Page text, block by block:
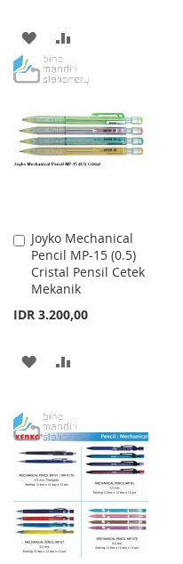
ADD
TO
LIST
TO
Joyko Mechanical
Pencil MP-15 (0.5)
Cristal Pensil Cetek
Mekanik
IDR 3.200,00
Add
to
Cart
ADD
WISH
LIST
COMPARE